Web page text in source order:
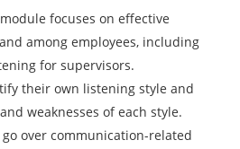
module focuses on effective
among employees, including
for supervisors.
their own listening style and
weaknesses of each style.
over communication-related